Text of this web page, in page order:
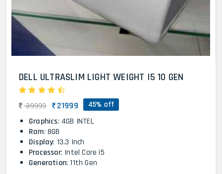
DELL ULTRASLIM LIGHT WEIGHT I5 10 GEN
39999 21999 45% off
Graphics: 4GB INTEL
Ram: 8GB
Display: 13.3 Inch
Processor: Intel Core i5
Generation: 11th Gen